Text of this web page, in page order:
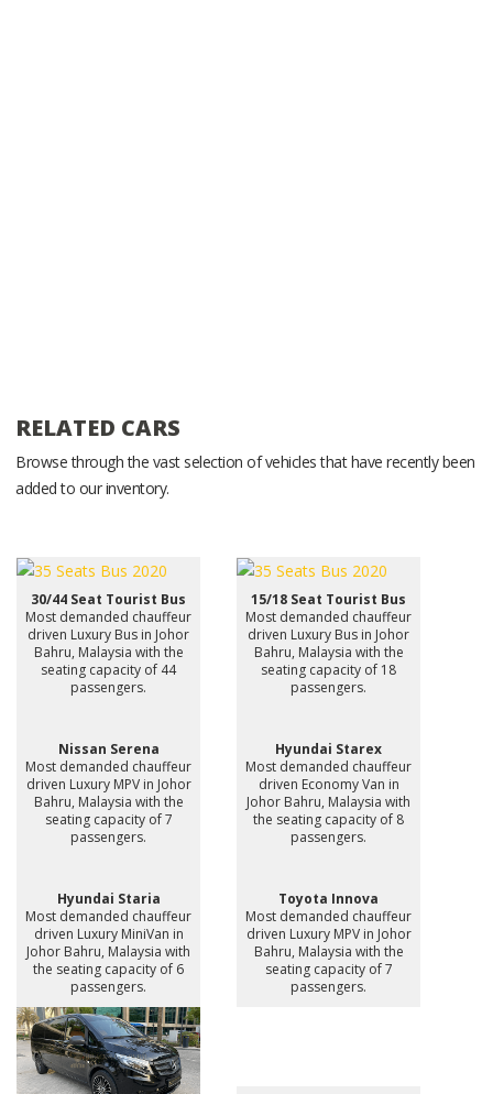
RELATED CARS
Browse through the vast selection of vehicles that have recently been
added to our inventory.
30/44 Seat Tourist Bus
Most demanded chauffeur
driven Luxury Bus in Johor
Bahru, Malaysia with the
seating capacity of 44
passengers.
15/18 Seat Tourist Bus
Most demanded chauffeur
driven Luxury Bus in Johor
Bahru, Malaysia with the
seating capacity of 18
passengers.
Nissan Serena
Most demanded chauffeur
driven Luxury MPV in Johor
Bahru, Malaysia with the
seating capacity of 7
passengers.
Hyundai Starex
Most demanded chauffeur
driven Economy Van in
Johor Bahru, Malaysia with
the seating capacity of 8
passengers.
Hyundai Staria
Most demanded chauffeur
driven Luxury MiniVan in
Johor Bahru, Malaysia with
the seating capacity of 6
passengers.
Toyota Innova
Most demanded chauffeur
driven Luxury MPV in Johor
Bahru, Malaysia with the
seating capacity of 7
passengers.